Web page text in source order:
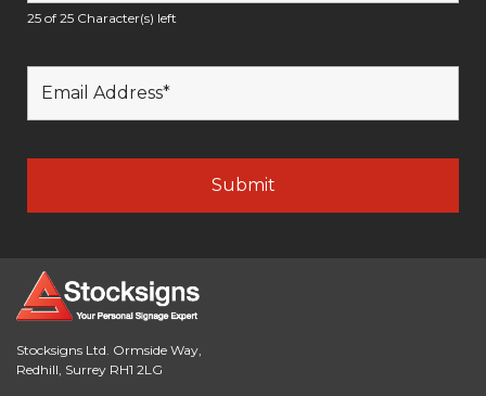
25 of 25 Character(s) left
Stocksigns Ltd. Ormside Way,
Redhill, Surrey RH1 2LG